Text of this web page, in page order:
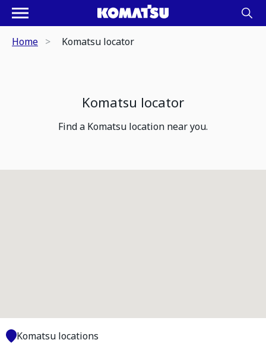
Home Komatsu locator
Komatsu locator
Find a Komatsu location near you.
Komatsu locations